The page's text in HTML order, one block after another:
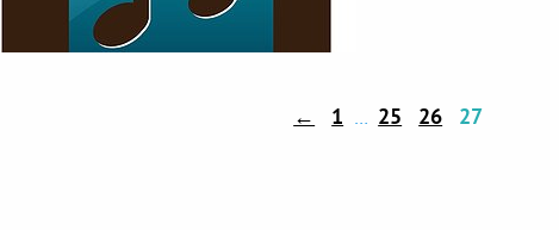
← 1 … 25 26 27